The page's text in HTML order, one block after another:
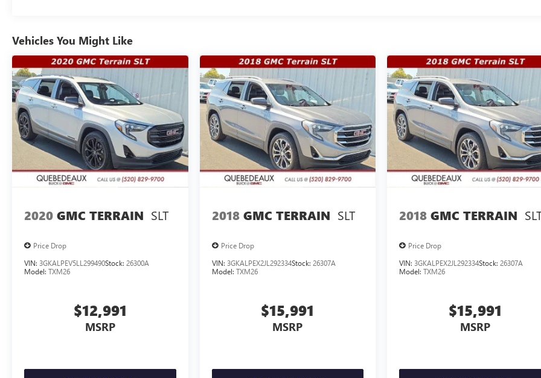
Vehicles You Might Like
2020 GMC TERRAIN SLT
Price Drop
VIN: 3GKALPEV5LL299490Stock: 26300A
Model: TXM26
$12,991
MSRP
2018 GMC TERRAIN SLT
Price Drop
VIN: 3GKALPEX2JL292334Stock: 26307A
Model: TXM26
$15,991
MSRP
2018 GMC TERRAIN
Price Drop
VIN:3GKALPEX2JL292334Stock:26307A
Model:TXM26
$15,991
MSRP